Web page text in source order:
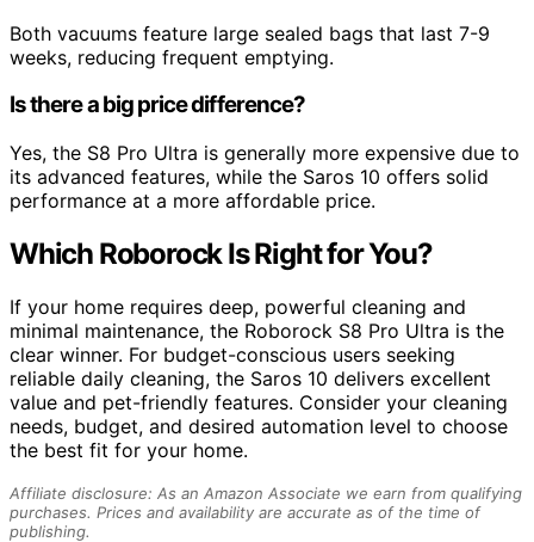
Both vacuums feature large sealed bags that last 7-9
weeks, reducing frequent emptying.
Is there a big price difference?
Yes, the S8 Pro Ultra is generally more expensive due to
its advanced features, while the Saros 10 offers solid
performance at a more affordable price.
Which Roborock Is Right for You?
If your home requires deep, powerful cleaning and
minimal maintenance, the Roborock S8 Pro Ultra is the
clear winner. For budget-conscious users seeking
reliable daily cleaning, the Saros 10 delivers excellent
value and pet-friendly features. Consider your cleaning
needs, budget, and desired automation level to choose
the best fit for your home.
Affiliate disclosure: As an Amazon Associate we earn from qualifying
purchases. Prices and availability are accurate as of the time of
publishing.